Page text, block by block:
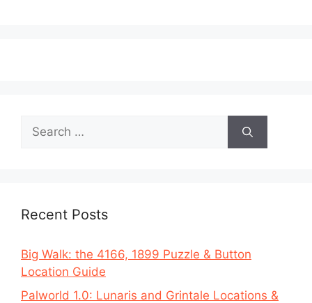
Search
for:
Recent Posts
Big Walk: the 4166, 1899 Puzzle & Button
Location Guide
Palworld 1.0: Lunaris and Grintale Locations &